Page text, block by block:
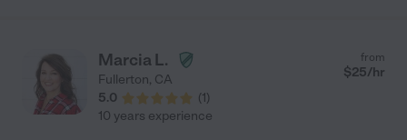
Marcia L.
Fullerton, CA
5.0
(1)
from
$25/hr
10 years experience